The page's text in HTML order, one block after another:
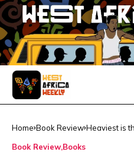
Home Book Review Heaviest is
Book Review Books